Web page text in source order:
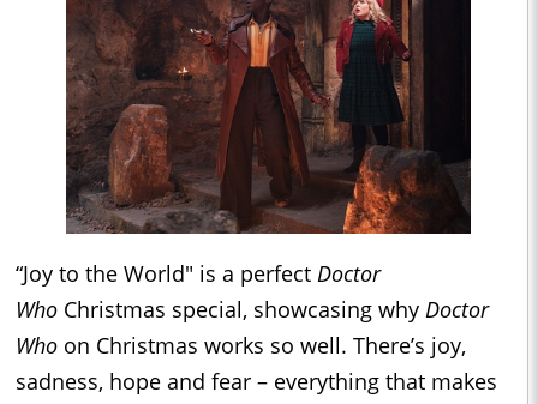
“Joy to the World" is a perfect Doctor
Who Christmas special, showcasing why Doctor
Who on Christmas works so well. There’s joy,
sadness, hope and fear – everything that makes